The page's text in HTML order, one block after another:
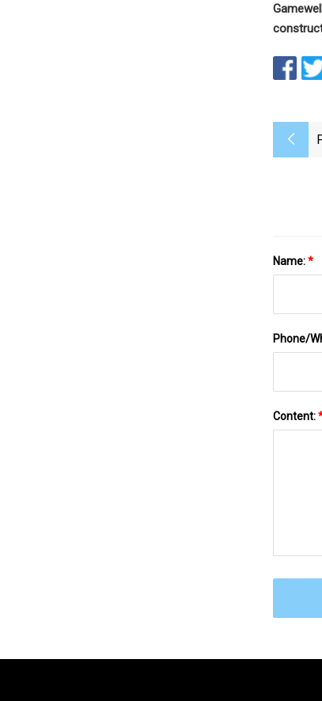
Name:*
Phone/
Content: